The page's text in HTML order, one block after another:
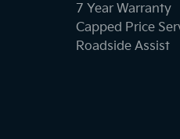
7 Year Warranty
Capped Price
Roadside Assist